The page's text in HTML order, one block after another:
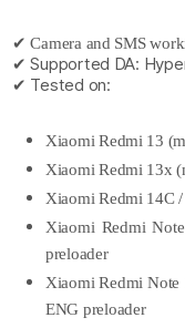
✔ Camera and SMS
✔ Supported DA:
✔ Tested on:
Xiaomi Redmi 13
Xiaomi Redmi 13x
Xiaomi Redmi 14C
Xiaomi Redmi
preloader
Xiaomi Redmi
ENG preloader